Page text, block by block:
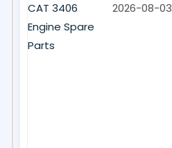
CAT 3406
Engine Spare
Parts
2026-08-03